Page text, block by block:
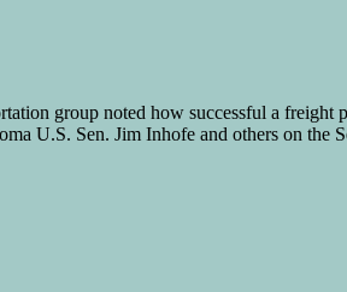
group noted how successful a
U.S. Sen. Jim Inhofe and others on the